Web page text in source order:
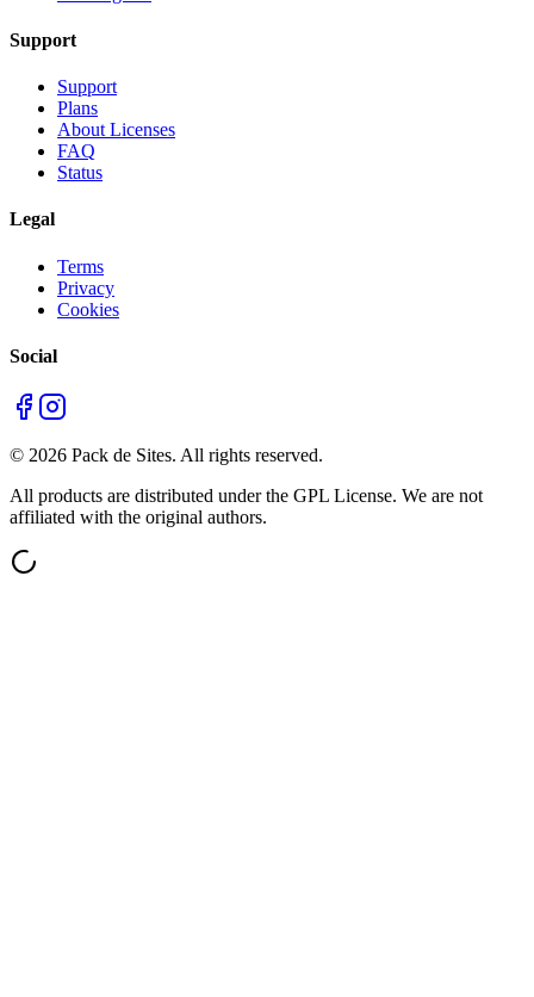
Support
Support
Plans
About Licenses
FAQ
Status
Legal
Terms
Privacy
Cookies
Social
© 2026 Pack de Sites. All rights reserved.
All products are distributed under the GPL License. We are not
affiliated with the original authors.